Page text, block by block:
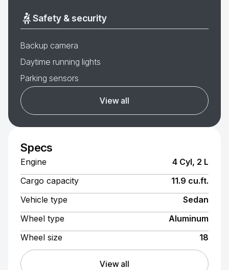
Safety & security
Backup camera
Daytime running lights
Parking sensors
View all
Specs
Engine
4 Cyl, 2 L
Cargo capacity
11.9 cu.ft.
Vehicle type
Sedan
Wheel type
Aluminum
Wheel size
18
View all